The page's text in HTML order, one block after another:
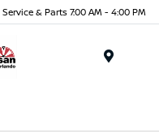
Service & Parts 7:00 AM - 4:00 PM